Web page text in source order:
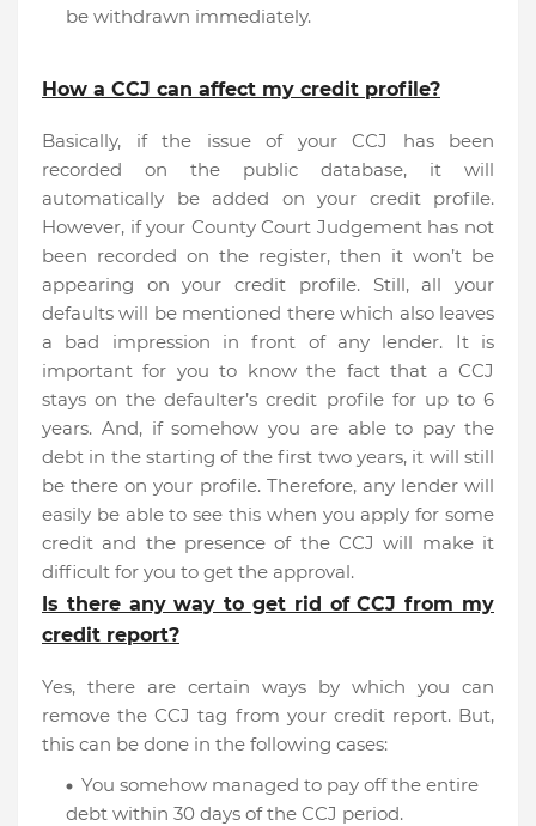
be withdrawn immediately.
How a CCJ can affect my credit profile?
Basically, if the issue of your CCJ has been
recorded on the public database, it will
automatically be added on your credit profile.
However, if your County Court Judgement has not
been recorded on the register, then it won’t be
appearing on your credit profile. Still, all your
defaults will be mentioned there which also leaves
a bad impression in front of any lender. It is
important for you to know the fact that a CCJ
stays on the defaulter’s credit profile for up to 6
years. And, if somehow you are able to pay the
debt in the starting of the first two years, it will still
be there on your profile. Therefore, any lender will
easily be able to see this when you apply for some
credit and the presence of the CCJ will make it
difficult for you to get the approval.
Is there any way to get rid of CCJ from my
credit report?
Yes, there are certain ways by which you can
remove the CCJ tag from your credit report. But,
this can be done in the following cases:
You somehow managed to pay off the entire
debt within 30 days of the CCJ period.